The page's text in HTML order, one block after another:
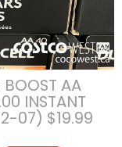
BOOST AA
INSTANT
07) $19.99